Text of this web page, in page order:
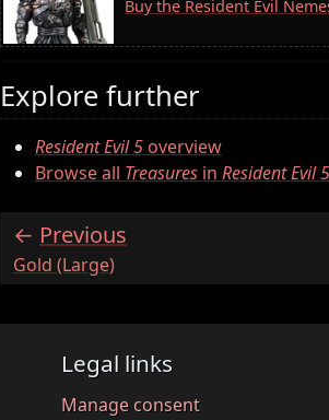
Buy the Resident Evil
Explore further
Resident Evil 5overview
Browse all Treasures in Resident Evil 5
Previous
:Gold (Large)
Legal links
Manage consent